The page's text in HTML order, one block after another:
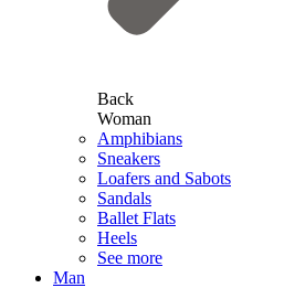
Back
Woman
Amphibians
Sneakers
Loafers and Sabots
Sandals
Ballet Flats
Heels
See more
Man